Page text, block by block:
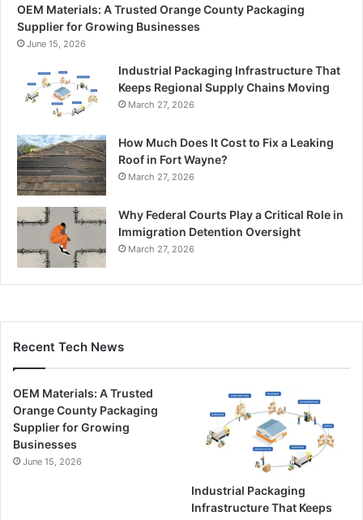
OEM Materials: A Trusted Orange County Packaging
Supplier for Growing Businesses
June 15, 2026
Industrial Packaging Infrastructure That
Keeps Regional Supply Chains Moving
March 27, 2026
How Much Does It Cost to Fix a Leaking
Roof in Fort Wayne?
March 27, 2026
Why Federal Courts Play a Critical Role in
Immigration Detention Oversight
March 27, 2026
Recent Tech News
OEM Materials: A Trusted
Orange County Packaging
Supplier for Growing
Businesses
June 15, 2026
Industrial Packaging
Infrastructure That Keeps